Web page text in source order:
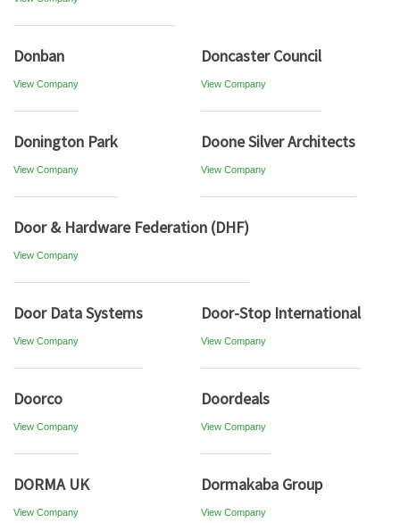
Donban
View Company
Doncaster Council
View Company
Donington Park
View Company
Doone Silver Architects
View Company
Door & Hardware Federation (DHF)
View Company
Door Data Systems
View Company
Door-Stop International
View Company
Doorco
View Company
Doordeals
View Company
DORMA UK
View Company
Dormakaba Group
View Company